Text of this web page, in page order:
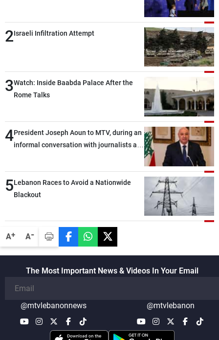
A+ A-
2Israeli Infiltration Attempt
3Watch: Inside Baabda Palace After the
Rome Talks
4President Joseph Aoun to MTV, during an
informal conversation with journalists at
secure everything it seeks from the
outset, but we need to continue pursuing
5Lebanon Races to Avoid a Nationwide
Blackout
The Most Important News & Videos In Your Email
@mtvlebanonnews @mtvlebanon